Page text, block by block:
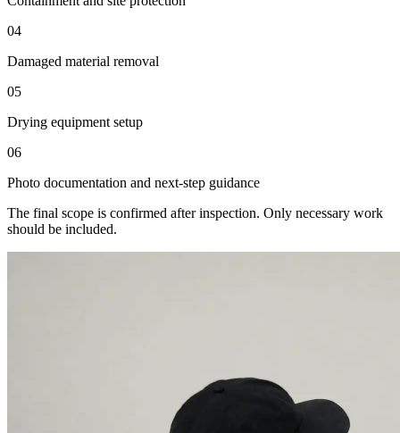
04
Damaged material removal
05
Drying equipment setup
06
Photo documentation and next-step guidance
The final scope is confirmed after inspection. Only necessary work
should be included.